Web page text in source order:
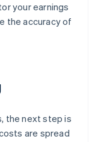
your earnings
the accuracy of
the next step is
are spread